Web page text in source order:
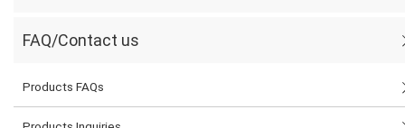
FAQ/Contact us
Products FAQs